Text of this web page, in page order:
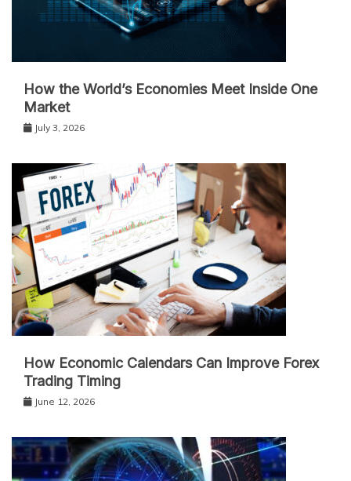
How the World’s Economies Meet Inside One
Market
July 3, 2026
How Economic Calendars Can Improve Forex
Trading Timing
June 12, 2026